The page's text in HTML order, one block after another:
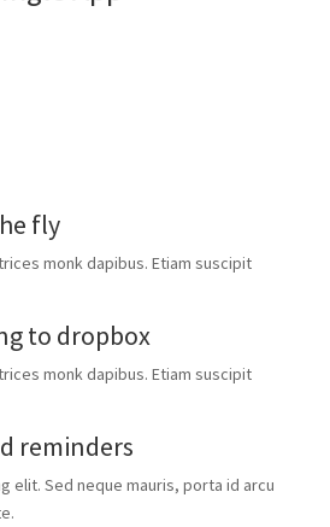
fly
monk dapibus. Etiam suscipit
to dropbox
monk dapibus. Etiam suscipit
reminders
elit. Sed neque mauris, porta id arcu